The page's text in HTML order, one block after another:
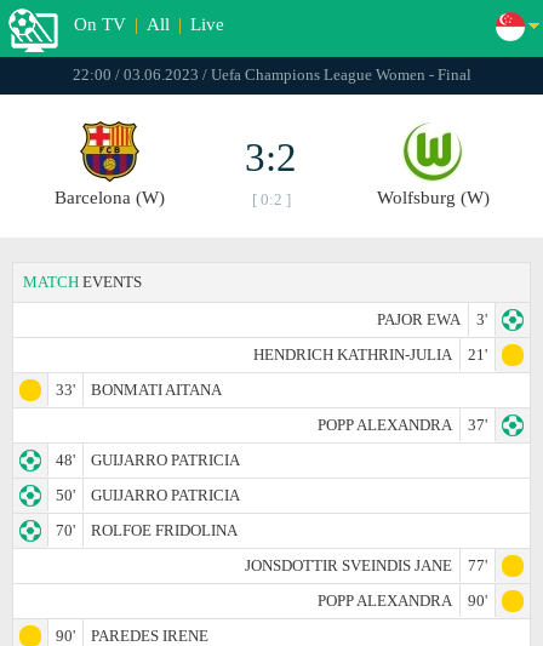
On TV | All | Live
22:00 / 03.06.2023 / Uefa Champions League Women - Final
Barcelona (W)
3:2
[ 0:2 ] Wolfsburg (W)
MATCH EVENTS
PAJOR EWA
3'
HENDRICH KATHRIN-JULIA
21'
33'
BONMATI AITANA
POPP ALEXANDRA
37'
48'
GUIJARRO PATRICIA
50'
GUIJARRO PATRICIA
70'
ROLFOE FRIDOLINA
JONSDOTTIR SVEINDIS JANE
77'
POPP ALEXANDRA
90'
90'
PAREDES IRENE